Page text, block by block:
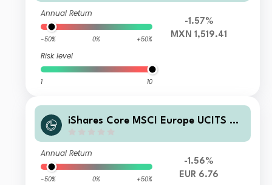
Annual Return
-50% 0% +50%
Risk level
1 10
-1.57%
MXN 1,519.41
iShares Core MSCI Europe UCITS ET
Annual Return
-50% 0% +50%
-1.56%
EUR 6.76